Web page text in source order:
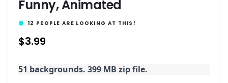
Funny, Animated
12 PEOPLE ARE LOOKING AT THIS!
Regular
$3.99
51 backgrounds. 399 MB zip file.